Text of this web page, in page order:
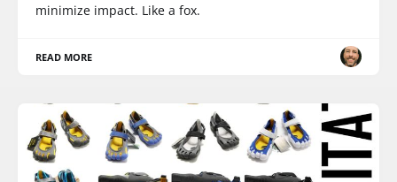
minimize impact. Like a fox.
READ MORE